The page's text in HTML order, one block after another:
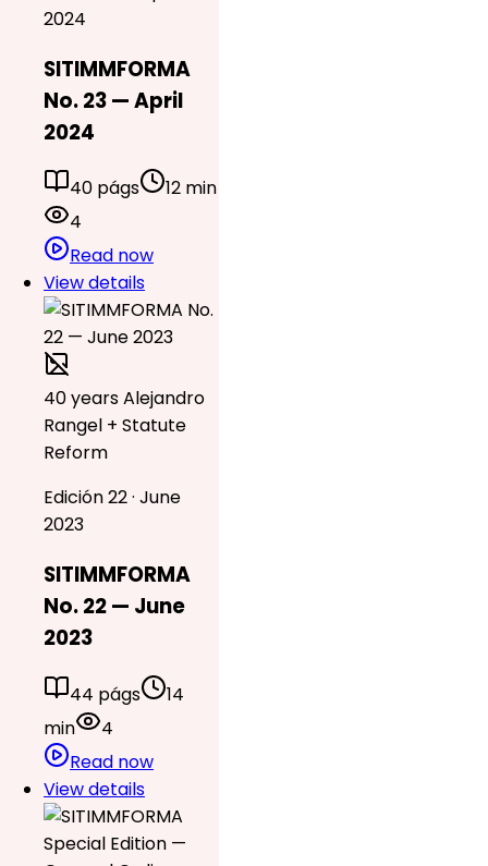
2024
SITIMMFORMA
No. 23 — April
2024
40 págs
12 min
4
Read now
View details
40 years Alejandro
Rangel + Statute
Reform
Edición 22 · June
2023
SITIMMFORMA
No. 22 — June
2023
44 págs
14
min
4
Read now
View details